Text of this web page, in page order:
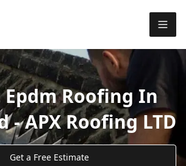
Roofing In
- APX Roofing LTD
Get a Free Estimate